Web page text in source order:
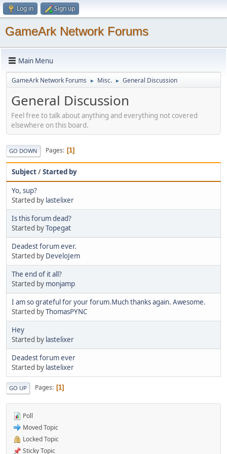
Log in Sign up
GameArk Network Forums
Main Menu
GameArk Network Forums ► Misc. ► General Discussion
General Discussion
Feel free to talk about anything and everything not covered
elsewhere on this board.
GO DOWN Pages 1
Subject/Started by
Yo, sup?
Started by lastelixer
Is this forum dead?
Started byTopegat
Deadest forum ever.
Started by DeveloJem
The end of it all?
Started by monjamp
I am so grateful for your forum.Much thanks again. Awesome.
Started byThomasPYNC
Hey
Started by lastelixer
Deadest forum ever
Started by lastelixer
GO UP Pages 1
Poll
Moved Topic
Locked Topic
Sticky Topic